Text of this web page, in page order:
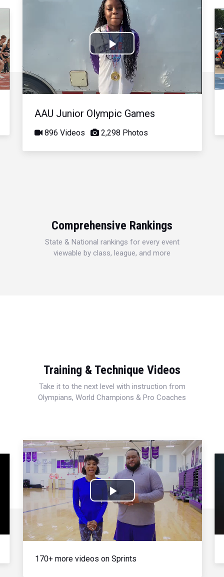
Play
Video
AAU Junior Olympic Games
896 Videos 2,298 Photos
Comprehensive Rankings
State & National rankings for every event
viewable by class, league, and more
Training & Technique Videos
Take it to the next level with instruction from
Olympians, World Champions & Pro Coaches
Play
Video
170+ more videos on Sprints